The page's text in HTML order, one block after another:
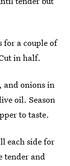
for a couple of
in half.
and onions in
oil. Season
to taste.
each side for
tender and